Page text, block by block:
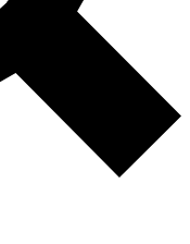
Exclusive, original
Member-only
PRO